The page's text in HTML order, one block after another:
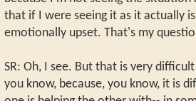
that if I were seeing it as it actually
emotionally upset. That's my
SR: Oh, I see. But that is very
you know, because, you know, it is